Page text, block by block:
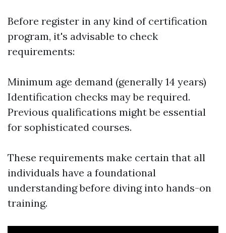
Before register in any kind of certification
program, it's advisable to check
requirements:
Minimum age demand (generally 14 years)
Identification checks may be required.
Previous qualifications might be essential
for sophisticated courses.
These requirements make certain that all
individuals have a foundational
understanding before diving into hands-on
training.